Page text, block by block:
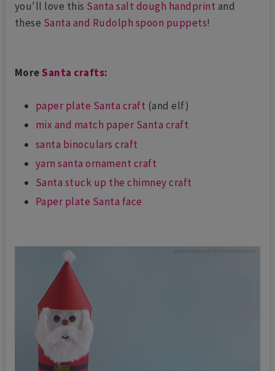
you'll love this Santa salt dough handprint and
these Santa and Rudolph spoon puppets!
More Santa crafts:
paper plate Santa craft (and elf)
mix and match paper Santa craft
santa binoculars craft
yarn santa ornament craft
Santa stuck up the chimney craft
Paper plate Santa face